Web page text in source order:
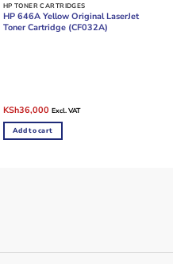
HP TONER CARTRIDGES
HP 646A Yellow Original LaserJet
Toner Cartridge (CF032A)
Original
was:
KSh45,000.
KSh36,000Current
is:
KSh36,000.
Excl. VAT
Add to cart